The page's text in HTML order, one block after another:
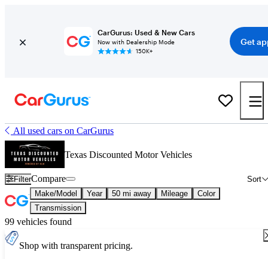
CarGurus: Used & New Cars
Now with Dealership Mode
150K+
Get
All used cars on CarGurus
Texas Discounted Motor Vehicles
Filter Sort
Compare
Make/Model Year 50 mi away Mileage
Color
Transmission
99 vehicles found
Shop with transparent pricing.